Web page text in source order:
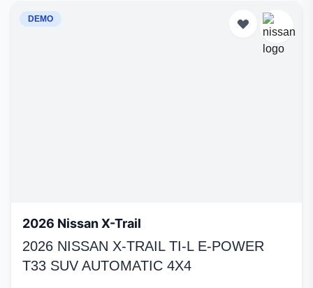
DEMO
2026 Nissan X-Trail
2026 NISSAN X-TRAIL TI-L E-POWER
T33 SUV AUTOMATIC 4X4